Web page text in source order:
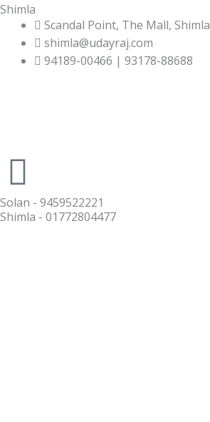
Shimla
Scandal Point, The Mall, Shimla
shimla@udayraj.com
94189-00466 | 93178-88688
Solan - 9459522221
Shimla - 01772804477